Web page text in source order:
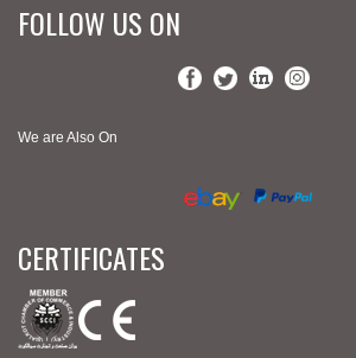
FOLLOW US ON
We are Also On
CERTIFICATES